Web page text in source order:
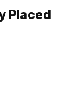
Placed